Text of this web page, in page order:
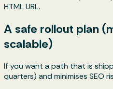
HTML URL.
A safe rollout plan
scalable)
If you want a path that is
quarters) and minimises SEO